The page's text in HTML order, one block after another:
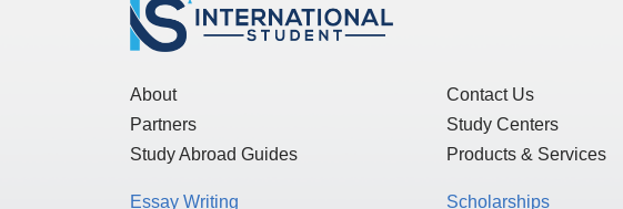
About
Partners
Study Abroad Guides
Contact Us
Study Centers
Products & Services
Essay Writing Scholarships